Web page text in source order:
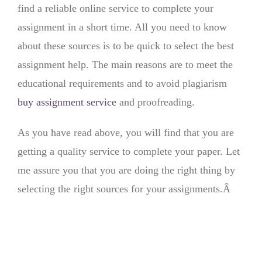
find a reliable online service to complete your
assignment in a short time. All you need to know
about these sources is to be quick to select the best
assignment help. The main reasons are to meet the
educational requirements and to avoid plagiarism
buy assignment service and proofreading.
As you have read above, you will find that you are
getting a quality service to complete your paper. Let
me assure you that you are doing the right thing by
selecting the right sources for your assignments.Â